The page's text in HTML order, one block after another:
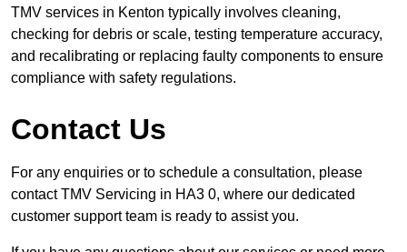
TMV services in Kenton typically involves cleaning,
checking for debris or scale, testing temperature accuracy,
and recalibrating or replacing faulty components to ensure
compliance with safety regulations.
Contact Us
For any enquiries or to schedule a consultation, please
contact TMV Servicing in HA3 0, where our dedicated
customer support team is ready to assist you.